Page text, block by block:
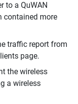
to a QuWAN
contained more
traffic report from
page.
the wireless
a wireless